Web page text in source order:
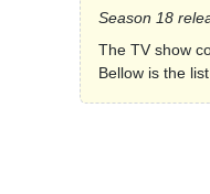
Season 18
The TV show
Bellow is the